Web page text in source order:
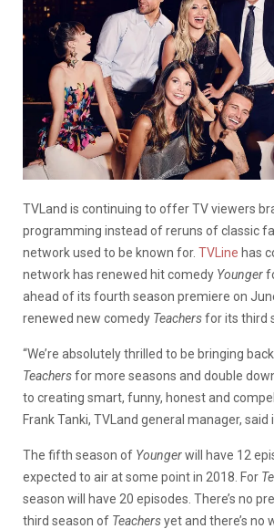
TVLand is continuing to offer TV viewers
programming instead of reruns of classic
network used to be known for. TVLine has
network has renewed hit comedy Younger
ahead of its fourth season premiere on
renewed new comedy Teachersfor its third
“We’re absolutely thrilled to be bringing back
Teachersfor more seasons and double
to creating smart, funny, honest and
Frank Tanki, TVLand general manager, said
The fifth season of Youngerwill have 12
expected to air at some point in 2018. For
season will have 20 episodes. There’s no
third season of Teachersyet and there’s no